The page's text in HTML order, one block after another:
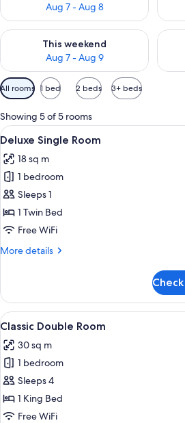
Aug 7 - Aug 8
This weekend
Aug 7 - Aug 9
Check availability for this weekend
Available
filters
for
rooms
All rooms 1 bed 2 beds 3+ beds
Showing 5 of 5 rooms
View
all
photos
for
Deluxe
Single
Room
A
9
Deluxe Single Room
18 sq m
1 bedroom
Sleeps 1
1 Twin Bed
Free WiFi
More details
More
Single
Room
View
all
photos
for
Classic
Double
Room
A
8
Classic Double Room
30 sq m
1 bedroom
Sleeps 4
1 King Bed
Free WiFi